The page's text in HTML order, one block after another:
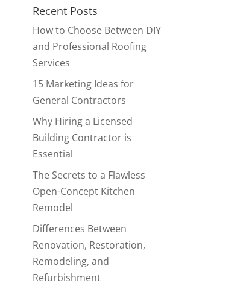
Recent Posts
How to Choose Between DIY
and Professional Roofing
Services
15 Marketing Ideas for
General Contractors
Why Hiring a Licensed
Building Contractor is
Essential
The Secrets to a Flawless
Open-Concept Kitchen
Remodel
Differences Between
Renovation, Restoration,
Remodeling, and
Refurbishment